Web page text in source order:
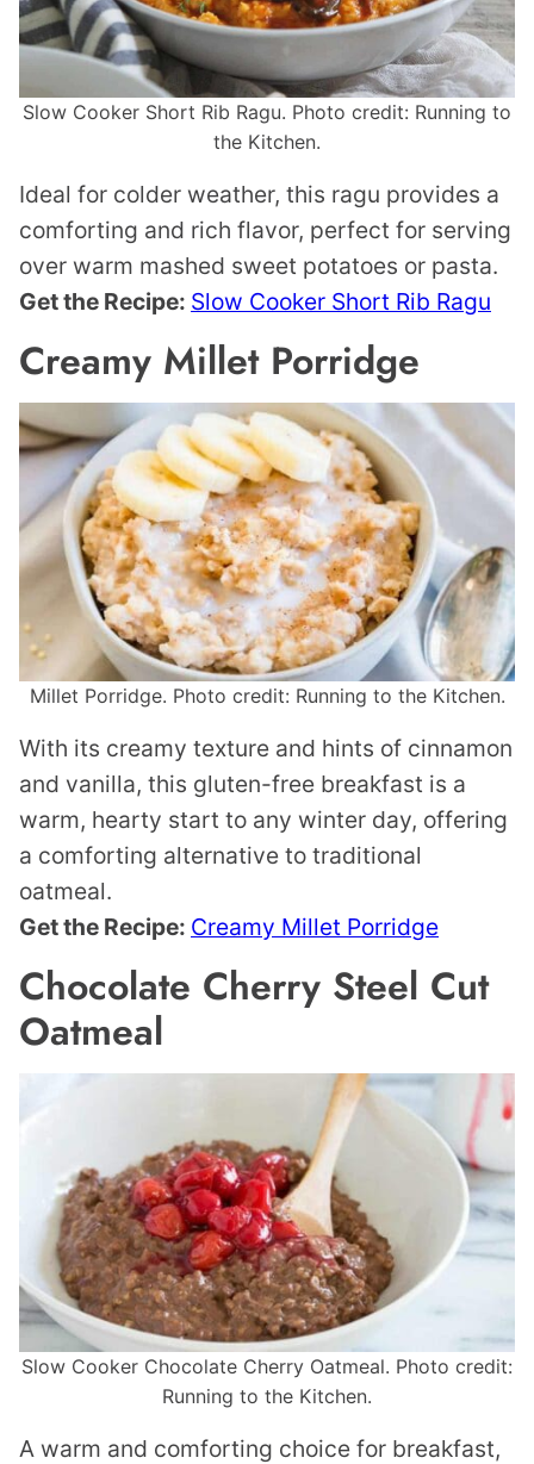
Slow Cooker Short Rib Ragu. Photo credit: Running to
the Kitchen.
Ideal for colder weather, this ragu provides a
comforting and rich flavor, perfect for serving
over warm mashed sweet potatoes or pasta.
Get the Recipe: Slow Cooker Short Rib Ragu
Creamy Millet Porridge
Millet Porridge. Photo credit: Running to the Kitchen.
With its creamy texture and hints of cinnamon
and vanilla, this gluten-free breakfast is a
warm, hearty start to any winter day, offering
a comforting alternative to traditional
oatmeal.
Get the Recipe: Creamy Millet Porridge
Chocolate Cherry Steel Cut
Oatmeal
Slow Cooker Chocolate Cherry Oatmeal. Photo credit:
Running to the Kitchen.
A warm and comforting choice for breakfast,